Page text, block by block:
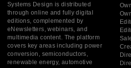
Systems Design is distributed
through online and fully digital
editions, complemented by
eNewsletters, webinars, and
multimedia content. The platform
covers key areas including power
conversion, semiconductors,
renewable energy, automotive